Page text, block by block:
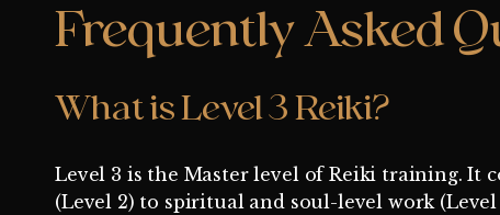
Frequently Asked
What is Level 3 Reiki?
Level 3 is the Master level of Reiki training. It
(Level 2) to spiritual and soul-level work